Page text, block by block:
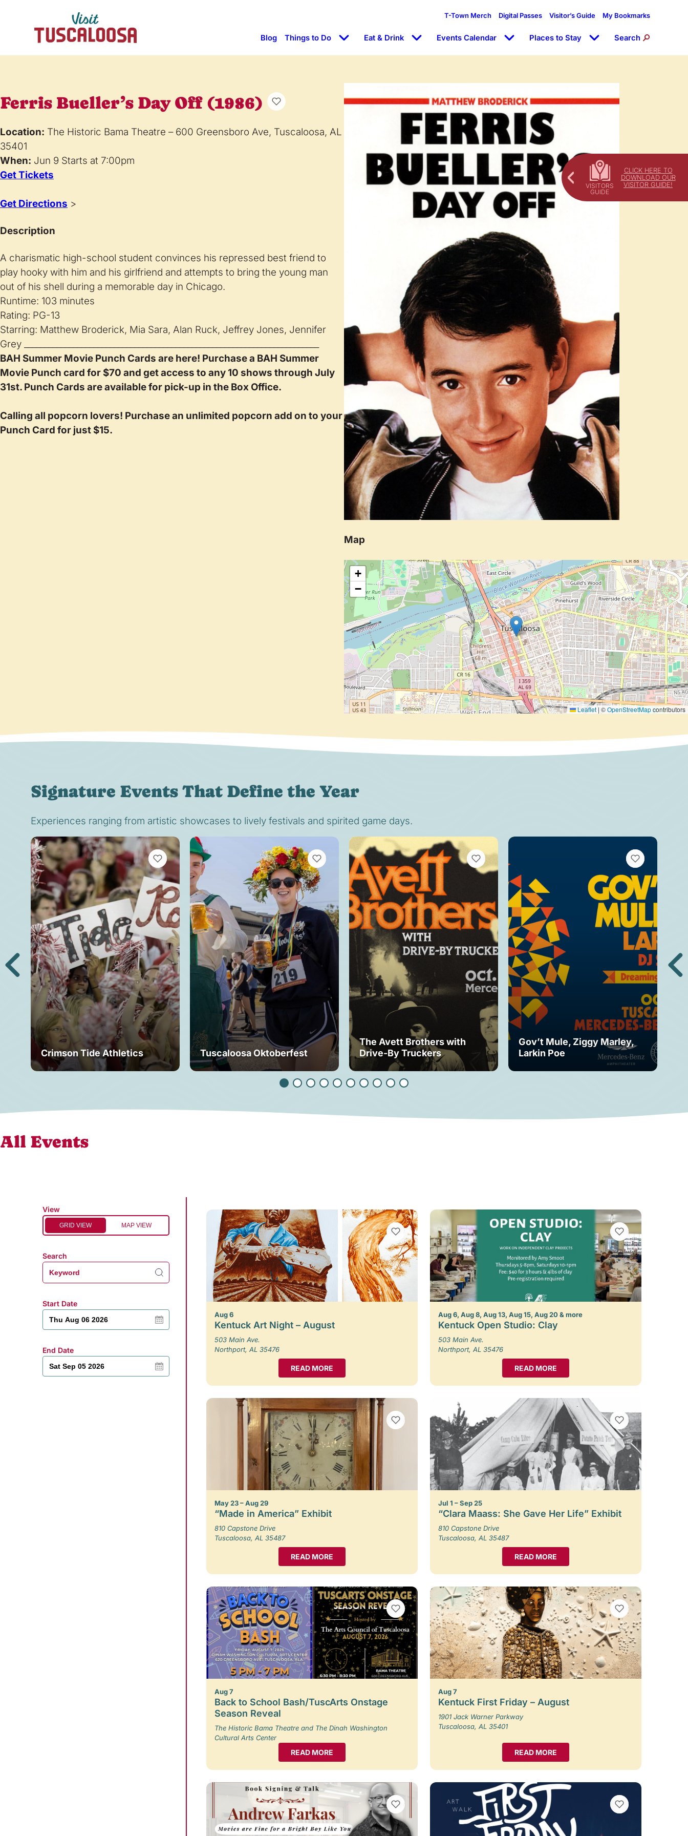
CLICK HERE TO
DOWNLOAD OUR
VISITOR GUIDE!
T-Town Merch Digital Passes Visitor’s Guide My Bookmarks
Blog Things to Do Eat & Drink Events Calendar Places to Stay Search
Ferris Bueller’s Day Off (1986)
Location: The Historic Bama Theatre – 600 Greensboro Ave, Tuscaloosa, AL
35401
When: Jun 9 Starts at 7:00pm
Get Tickets
Get Directions >
Description
A charismatic high-school student convinces his repressed best friend to
play hooky with him and his girlfriend and attempts to bring the young man
out of his shell during a memorable day in Chicago.
Runtime: 103 minutes
Rating: PG-13
Starring: Matthew Broderick, Mia Sara, Alan Ruck, Jeffrey Jones, Jennifer
Grey ________________________________________________________________________
BAH Summer Movie Punch Cards are here! Purchase a BAH Summer
Movie Punch card for $70 and get access to any 10 shows through July
31st. Punch Cards are available for pick-up in the Box Office.
Calling all popcorn lovers! Purchase an unlimited popcorn add on to your
Punch Card for just $15.
Map
+
−
Leaflet | ©OpenStreetMapcontributors
Signature Events That Define the Year
Experiences ranging from artistic showcases to lively festivals and spirited game days.
Crimson Tide Athletics
VIEW BOOKMARKS
Tuscaloosa Oktoberfest
VIEW BOOKMARKS
The Avett Brothers with
Drive-By Truckers
VIEW BOOKMARKS
Gov’t Mule, Ziggy Marley,
Larkin Poe
VIEW BOOKMARKS
All Events
View
GRID VIEW MAP VIEW
Search
Start Date
End Date
VIEW BOOKMARKS
Aug 6
Kentuck Art Night – August
503 Main Ave.
Northport, AL 35476
READ MORE
VIEW BOOKMARKS
Aug 6, Aug 8, Aug 13, Aug 15, Aug 20 & more
Kentuck Open Studio: Clay
503 Main Ave.
Northport, AL 35476
READ MORE
VIEW BOOKMARKS
May 23 – Aug 29
“Made in America” Exhibit
810 Capstone Drive
Tuscaloosa, AL 35487
READ MORE
VIEW BOOKMARKS
Jul 1 – Sep 25
“Clara Maass: She Gave Her Life” Exhibit
810 Capstone Drive
Tuscaloosa, AL 35487
READ MORE
VIEW BOOKMARKS
Aug 7
Back to School Bash/TuscArts Onstage
Season Reveal
The Historic Bama Theatre and The Dinah Washington
Cultural Arts Center
READ MORE
VIEW BOOKMARKS
Aug 7
Kentuck First Friday – August
1901 Jack Warner Parkway
Tuscaloosa, AL 35401
READ MORE
VIEW BOOKMARKS VIEW BOOKMARKS